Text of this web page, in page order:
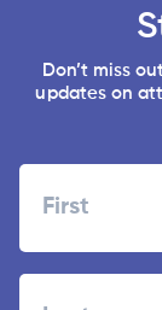
Don’t miss
updates on